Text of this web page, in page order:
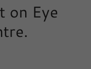
on Eye